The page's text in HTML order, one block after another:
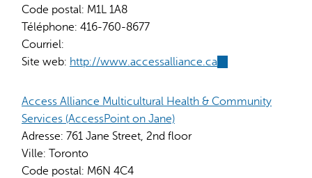
Code postal: M1L 1A8
Téléphone: 416-760-8677
Courriel:
Site web: http://www.accessalliance.ca
external)
Access Alliance Multicultural Health & Community
Services (AccessPoint on Jane)
Adresse: 761 Jane Street, 2nd floor
Ville: Toronto
Code postal: M6N 4C4